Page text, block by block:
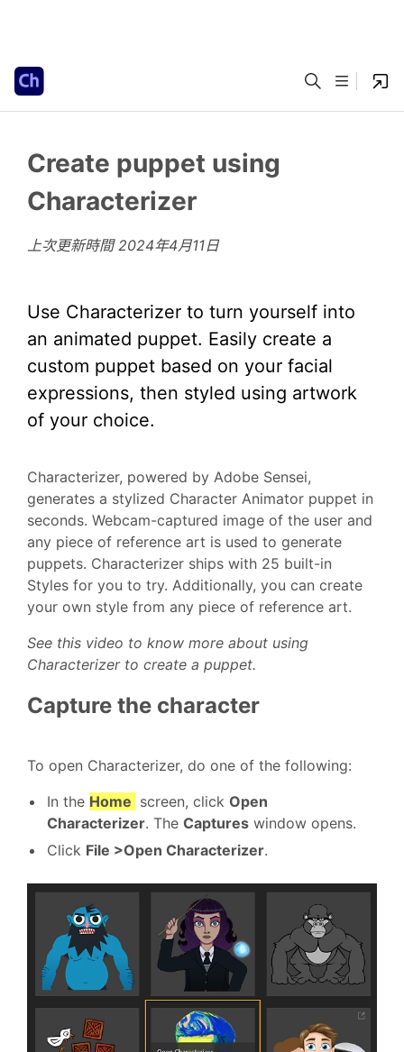
Create puppet using
Characterizer
上次更新時間2024年4月11日
Use Characterizer to turn yourself into
an animated puppet. Easily create a
custom puppet based on your facial
expressions, then styled using artwork
of your choice.
Characterizer, powered by Adobe Sensei,
generates a stylized Character Animator puppet in
seconds. Webcam-captured image of the user and
any piece of reference art is used to generate
puppets. Characterizer ships with 25 built-in
Styles for you to try. Additionally, you can create
your own style from any piece of reference art.
See this video to know more about using
Characterizer to create a puppet.
Capture the character
To open Characterizer, do one of the following:
In the Home screen, click Open
Characterizer. The Captures window opens.
Click File >Open Characterizer.